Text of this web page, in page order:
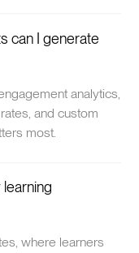
can I generate
analytics,
and custom
most.
where learners